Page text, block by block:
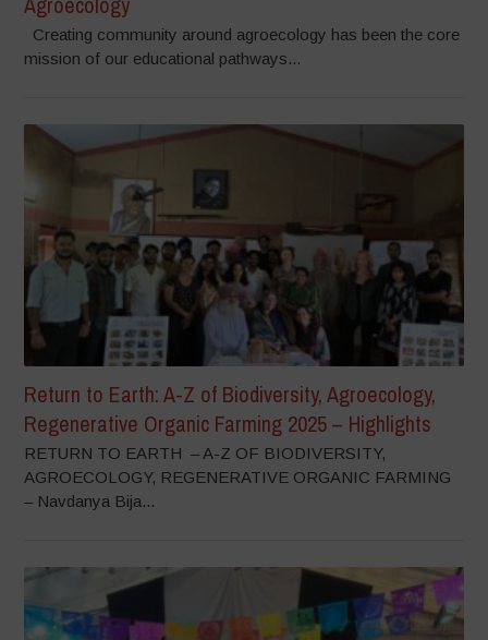
Creating community around agroecology has been the core
mission of our educational pathways...
Return to Earth: A-Z of Biodiversity, Agroecology,
Regenerative Organic Farming 2025 – Highlights
RETURN TO EARTH – A-Z OF BIODIVERSITY,
AGROECOLOGY, REGENERATIVE ORGANIC FARMING
– Navdanya Bija...